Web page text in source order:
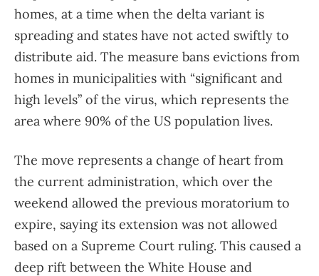
homes, at a time when the delta variant is
spreading and states have not acted swiftly to
distribute aid. The measure bans evictions from
homes in municipalities with “significant and
high levels” of the virus, which represents the
area where 90% of the US population lives.
The move represents a change of heart from
the current administration, which over the
weekend allowed the previous moratorium to
expire, saying its extension was not allowed
based on a Supreme Court ruling. This caused a
deep rift between the White House and